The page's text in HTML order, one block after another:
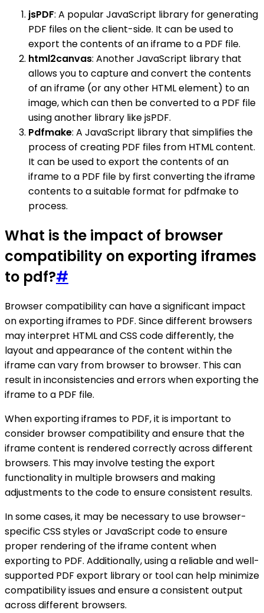
jsPDF: A popular JavaScript library for generating
PDF files on the client-side. It can be used to
export the contents of an iframe to a PDF file.
html2canvas: Another JavaScript library that
allows you to capture and convert the contents
of an iframe (or any other HTML element) to an
image, which can then be converted to a PDF file
using another library like jsPDF.
Pdfmake: A JavaScript library that simplifies the
process of creating PDF files from HTML content.
It can be used to export the contents of an
iframe to a PDF file by first converting the iframe
contents to a suitable format for pdfmake to
process.
What is the impact of browser
compatibility on exporting iframes
to pdf?#
Browser compatibility can have a significant impact
on exporting iframes to PDF. Since different browsers
may interpret HTML and CSS code differently, the
layout and appearance of the content within the
iframe can vary from browser to browser. This can
result in inconsistencies and errors when exporting the
iframe to a PDF file.
When exporting iframes to PDF, it is important to
consider browser compatibility and ensure that the
iframe content is rendered correctly across different
browsers. This may involve testing the export
functionality in multiple browsers and making
adjustments to the code to ensure consistent results.
In some cases, it may be necessary to use browser-
specific CSS styles or JavaScript code to ensure
proper rendering of the iframe content when
exporting to PDF. Additionally, using a reliable and well-
supported PDF export library or tool can help minimize
compatibility issues and ensure a consistent output
across different browsers.